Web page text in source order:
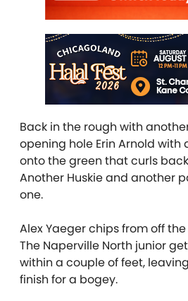
Back in the rough with
opening hole Erin Arnold
onto the green that curls
Another Huskie and another
one.
Alex Yaeger chips from off
The Naperville North junior
within a couple of feet,
finish for a bogey.